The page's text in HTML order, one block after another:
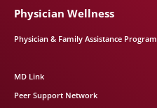
Physician Wellness
Physician & Family Assistance Program
MD Link
Peer Support Network